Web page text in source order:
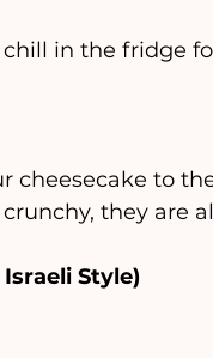
chill in the fridge
cheesecake to
they are
Israeli Style)